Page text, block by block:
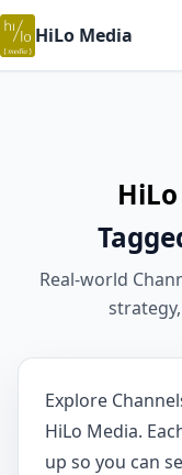
HiLo Media
Real-world
Explore
HiLo Media.
up so you can